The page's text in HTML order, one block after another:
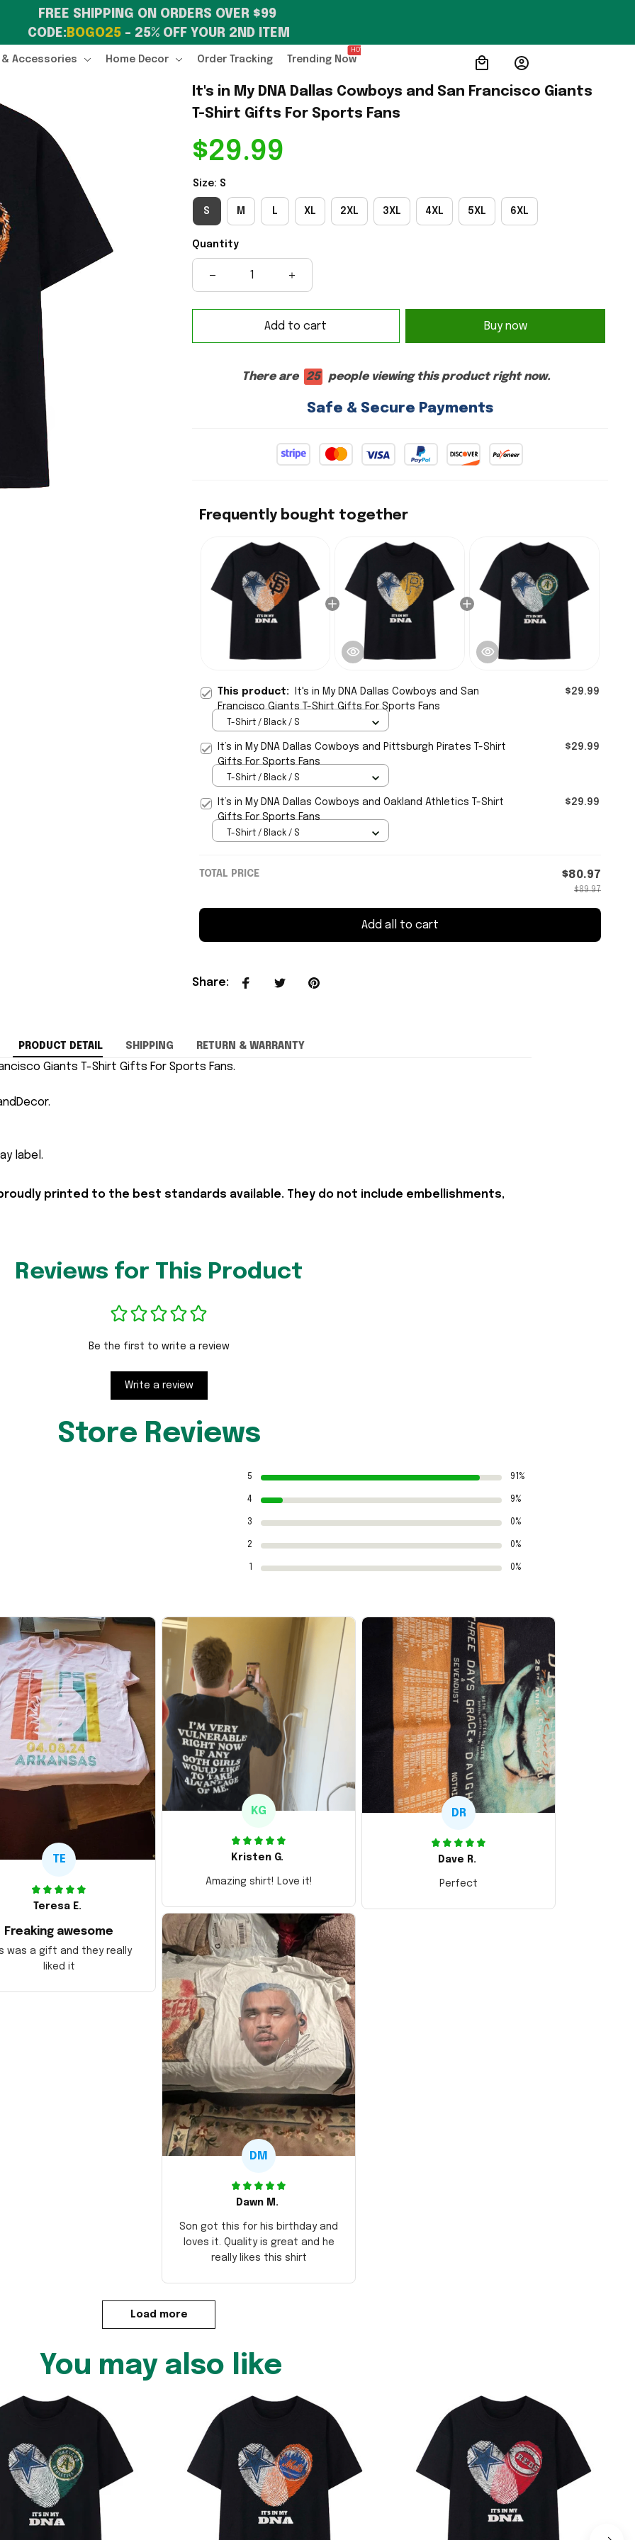
FREE SHIPPING ON ORDERS OVER $99
CODE: BOGO25 – 25% OFF YOUR 2ND ITEM
Accessories Home Decor Order Tracking Trending Now
HOT
It's in My DNA Dallas Cowboys and San Francisco Giants
T-Shirt Gifts For Sports Fans
$29.99
Size: S
S M L XL 2XL 3XL 4XL 5XL 6XL
Quantity
Add to cart Buy now
There are 25 people viewing this product right now.
Safe & Secure Payments
Frequently bought together
This product:
It's in My DNA Dallas Cowboys and San
Francisco Giants T-Shirt Gifts For Sports Fans
$29.99
T-Shirt / Black / S
It’s in My DNA Dallas Cowboys and Pittsburgh Pirates T-Shirt
Gifts For Sports Fans
$29.99
T-Shirt / Black / S
It’s in My DNA Dallas Cowboys and Oakland Athletics T-Shirt
Gifts For Sports Fans
$29.99
T-Shirt / Black / S
TOTAL PRICE $80.97
$89.97
Add all to cart
Share:
PRODUCT DETAIL SHIPPING RETURN & WARRANTY
Giants T-Shirt Gifts For Sports Fans.
label.
printed to the best standards available. They do not include embellishments,
Reviews for This Product
Be the first to write a review
Write a review
Store Reviews
5 91%
4 9%
3 0%
2 0%
0%
TE
Teresa E.
Freaking awesome
was a gift and they really
liked it
KG
Kristen G.
Amazing shirt! Love it!
DR
Dave R.
Perfect
DM
Dawn M.
Son got this for his birthday and
loves it. Quality is great and he
really likes this shirt
Load more
You may also like